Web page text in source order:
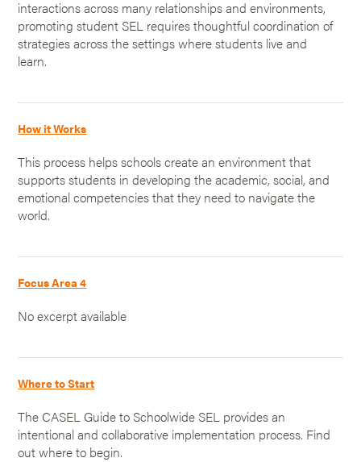
interactions across many relationships and environments,
promoting student SEL requires thoughtful coordination of
strategies across the settings where students live and
learn.
How it Works
This process helps schools create an environment that
supports students in developing the academic, social, and
emotional competencies that they need to navigate the
world.
Focus Area 4
No excerpt available
Where to Start
The CASEL Guide to Schoolwide SEL provides an
intentional and collaborative implementation process. Find
out where to begin.